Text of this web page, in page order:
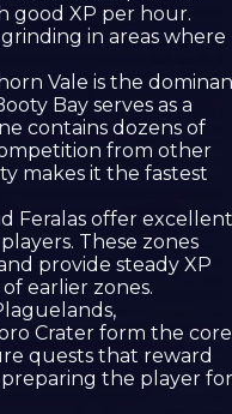
good XP per hour.
in areas where
Vale is the
Bay serves as a
contains dozens of
from other
makes it the fastest
Feralas offer excellent
These zones
provide steady XP
earlier zones.
Crater form the core
quests that reward
the player for